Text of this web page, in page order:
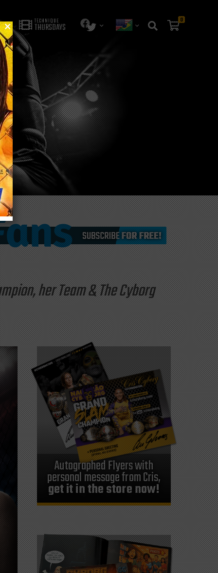
TECHNIQUE
THURSDAYS
0
her Team & The Cyborg
Autographed Flyers with
personal message from Cris,
get it in the store now!